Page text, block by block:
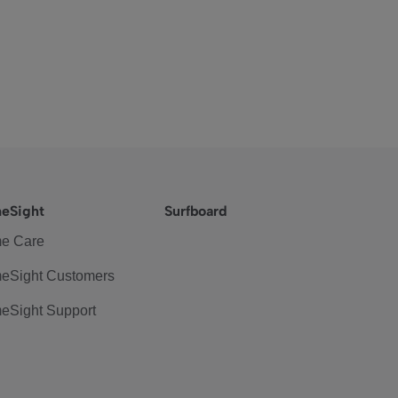
Care
Customers
Support
Surfboard